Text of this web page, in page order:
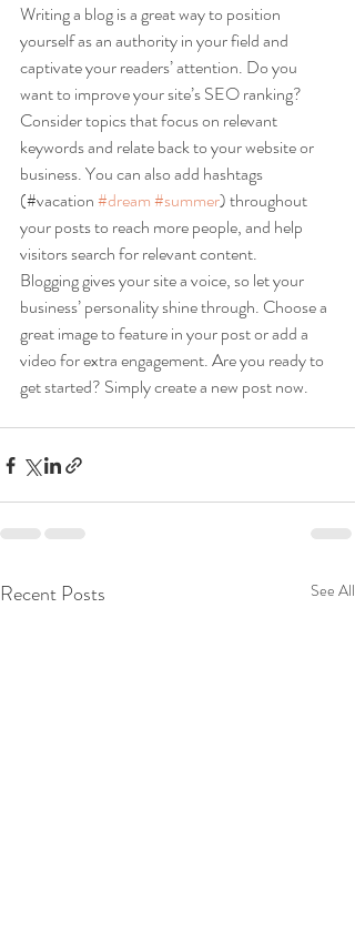
Writing a blog is a great way to position
yourself as an authority in your field and
captivate your readers’ attention. Do you
want to improve your site’s SEO ranking?
Consider topics that focus on relevant
keywords and relate back to your website or
business. You can also add hashtags
(#vacation #dream#summer) throughout
your posts to reach more people, and help
visitors search for relevant content.
Blogging gives your site a voice, so let your
business’ personality shine through. Choose a
great image to feature in your post or add a
video for extra engagement. Are you ready to
get started? Simply create a new post now.
Recent Posts See All